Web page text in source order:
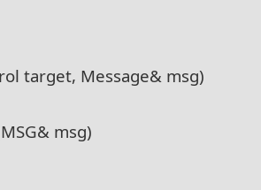
target, Message& msg)
msg)